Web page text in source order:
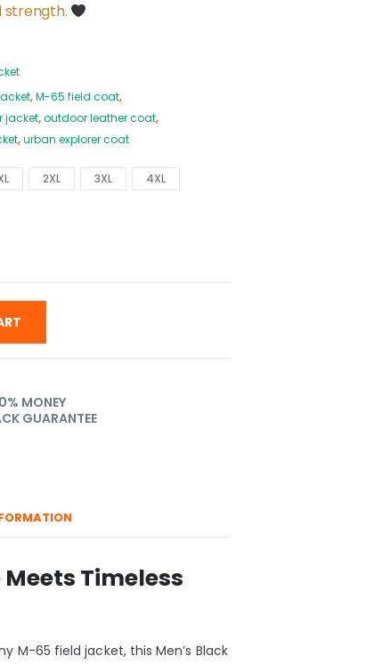
strength.
,M-65 field coat,
jacket,outdoor leather coat,
,urban explorer coat
2XL 3XL
4XL
MONEY
GUARANTEE
Timeless
M-65 field jacket, this Men’s Black